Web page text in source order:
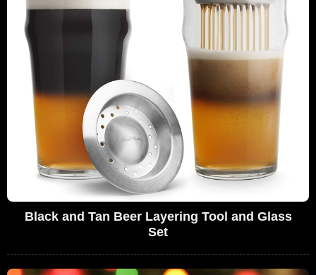
Black and Tan Beer Layering Tool and Glass
Set